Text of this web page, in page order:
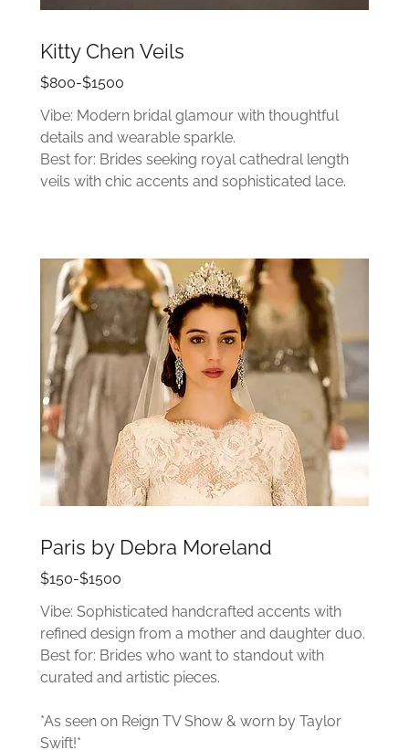
Kitty Chen Veils
$800-$1500
Vibe: Modern bridal glamour with thoughtful
details and wearable sparkle.
Best for: Brides seeking royal cathedral length
veils with chic accents and sophisticated lace.
Paris by Debra Moreland
$150-$1500
Vibe: Sophisticated handcrafted accents with
refined design from a mother and daughter duo.
Best for: Brides who want to standout with
curated and artistic pieces.
*As seen on Reign TV Show & worn by Taylor
Swift!*